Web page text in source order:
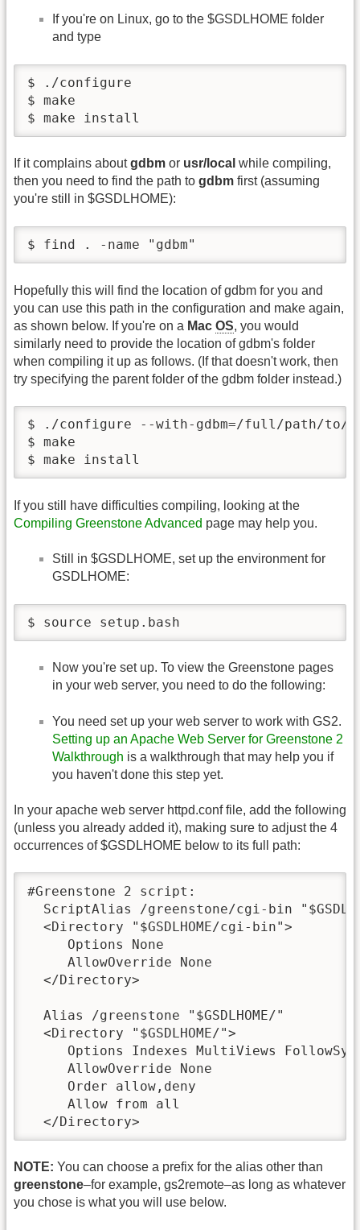
If you're on Linux, go to the $GSDLHOME folder
and type
$ ./configure
$ make
$ make install
If it complains aboutgdbm or usr/local while compiling,
then you need to find the path to gdbm first (assuming
you're still in $GSDLHOME):
$ find . -name "gdbm"
Hopefully this will find the location of gdbm for you and
you can use this path in the configuration and make again,
as shown below. If you're on a Mac OS, you would
similarly need to provide the location of gdbm's folder
when compiling it up as follows. (If that doesn't work, then
try specifying the parent folder of the gdbm folder instead.)
$ ./configure --with-gdbm=/full/path/to/
$ make
$ make install
If you still have difficulties compiling, looking at the
Compiling Greenstone Advanced page may help you.
Still in $GSDLHOME, set up the environment for
GSDLHOME:
$ source setup.bash
Now you're set up. To view the Greenstone pages
in your web server, you need to do the following:
You need set up your web server to work with GS2.
Setting up an Apache Web Server for Greenstone 2
Walkthrough is a walkthrough that may help you if
you haven't done this step yet.
In your apache web server httpd.conf file, add the following
(unless you already added it), making sure to adjust the 4
occurrences of $GSDLHOME below to its full path:
#Greenstone 2 script:
ScriptAlias /greenstone/cgi-bin
  <Directory "$GSDLHOME/cgi-bin">
     Options None
     AllowOverride None
  </Directory>
  Alias /greenstone "$GSDLHOME/"
  <Directory "$GSDLHOME/">
Options Indexes MultiViews
     AllowOverride None
     Order allow,deny
     Allow from all
  </Directory>
NOTE: You can choose a prefix for the alias other than
greenstone–for example, gs2remote–as long as whatever
you chose is what you will use below.